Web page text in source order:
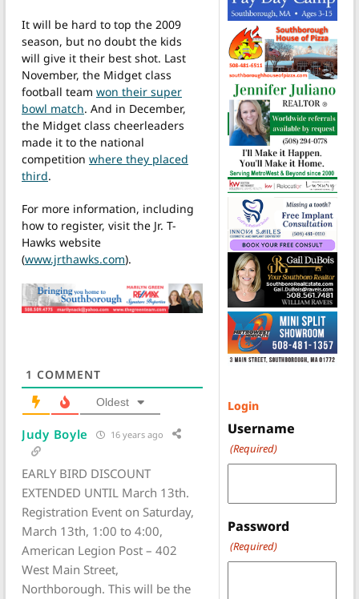
It will be hard to top the 2009
season, but no doubt the kids
will give it their best shot. Last
November, the Midget class
football team won their super
bowl match. And in December,
the Midget class cheerleaders
made it to the national
competition where they placed
third.
For more information, including
how to register, visit the Jr. T-
Hawks website
(www.jrthawks.com).
1 COMMENT
Oldest
Judy Boyle 16 years ago
EARLY BIRD DISCOUNT
EXTENDED UNTIL March 13th.
Registration Event on Saturday,
March 13th, 1:00 to 4:00,
American Legion Post – 402
West Main Street,
Northborough. This will be the
Login
Username
(Required)
Password
(Required)